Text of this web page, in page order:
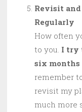
Revisit and
Regularly
How often
to you. I try
six months
remember
revisit my
much more